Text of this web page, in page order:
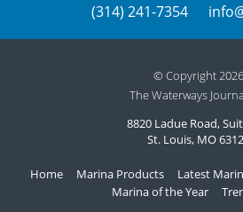
(314) 241-7354
© Copyright 2026
The Waterways
8820 Ladue Road,
St. Louis, MO
Home Marina Products Latest
Marina of the Year